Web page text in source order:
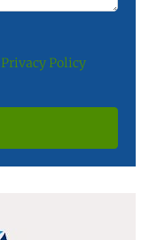
Privacy Policy